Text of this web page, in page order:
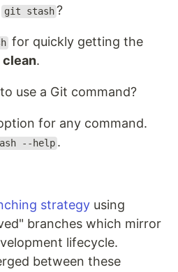
git stash ?
for quickly getting the
clean.
use a Git command?
for any command.
--help .
strategy using
branches which mirror
lifecycle.
between these